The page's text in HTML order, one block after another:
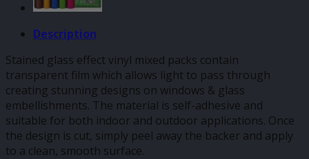
Description
Stained glass effect vinyl mixed packs contain
transparent film which allows light to pass through
creating stunning designs on windows & glass
embellishments. The material is self-adhesive and
suitable for both indoor and outdoor applications. Once
the design is cut, simply peel away the backer and apply
to a clean, smooth surface.